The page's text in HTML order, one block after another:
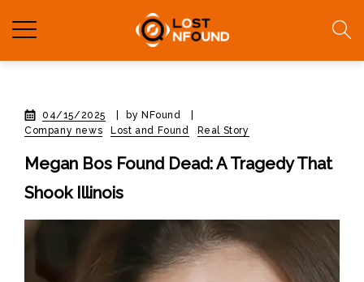
04/15/2025 by NFound
Company news
Lost and Found Real Story
Megan Bos Found Dead: A Tragedy That
Shook Illinois